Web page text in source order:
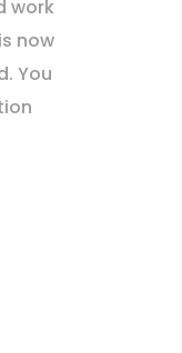
work
now
You